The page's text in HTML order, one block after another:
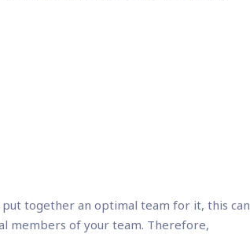
together an optimal team for it, this can
members of your team. Therefore,